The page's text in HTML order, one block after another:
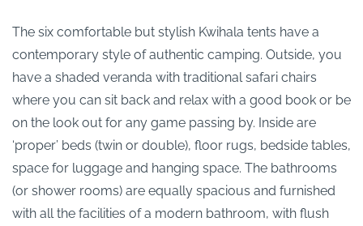
The six comfortable but stylish Kwihala tents have a
contemporary style of authentic camping. Outside, you
have a shaded veranda with traditional safari chairs
where you can sit back and relax with a good book or be
on the look out for any game passing by. Inside are
‘proper’ beds (twin or double), floor rugs, bedside tables,
space for luggage and hanging space. The bathrooms
(or shower rooms) are equally spacious and furnished
with all the facilities of a modern bathroom, with flush